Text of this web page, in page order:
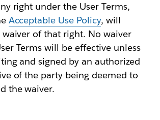
right under the User Terms,
Acceptable Use Policy, will
of that right. No waiver
Terms will be effective unless
and signed by an authorized
of the party being deemed to
the waiver.